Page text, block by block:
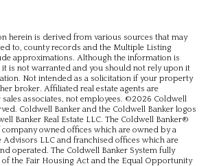
herein is derived from various sources that may
to, county records and the Multiple Listing
approximations. Although the information is
it is not warranted and you should not rely upon it
Not intended as a solicitation if your property
broker. Affiliated real estate agents are
associates, not employees. ©2026 Coldwell
Coldwell Banker and the Coldwell Banker logos
Banker Real Estate LLC. The Coldwell Banker®
owned offices which are owned by a
LLC and franchised offices which are
operated. The Coldwell Banker System fully
the Fair Housing Act and the Equal Opportunity